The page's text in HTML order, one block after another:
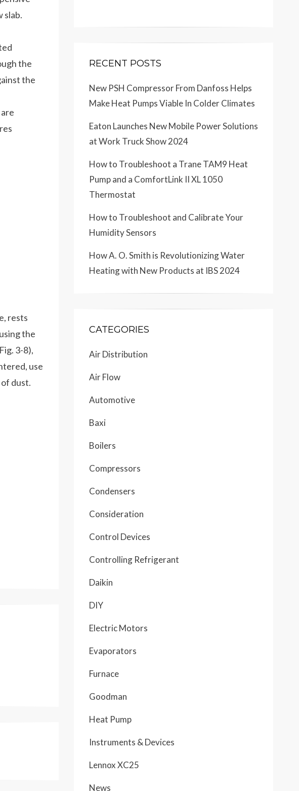
slab.
the
the
rests
the
3-8),
use
dust.
RECENT POSTS
New PSH Compressor From Danfoss Helps
Make Heat Pumps Viable In Colder Climates
Eaton Launches New Mobile Power Solutions
at Work Truck Show 2024
How to Troubleshoot a Trane TAM9 Heat
Pump and a ComfortLink II XL 1050
Thermostat
How to Troubleshoot and Calibrate Your
Humidity Sensors
How A. O. Smith is Revolutionizing Water
Heating with New Products at IBS 2024
CATEGORIES
Air Distribution
Air Flow
Automotive
Baxi
Boilers
Compressors
Condensers
Consideration
Control Devices
Controlling Refrigerant
Daikin
DIY
Electric Motors
Evaporators
Furnace
Goodman
Heat Pump
Instruments & Devices
Lennox XC25
News